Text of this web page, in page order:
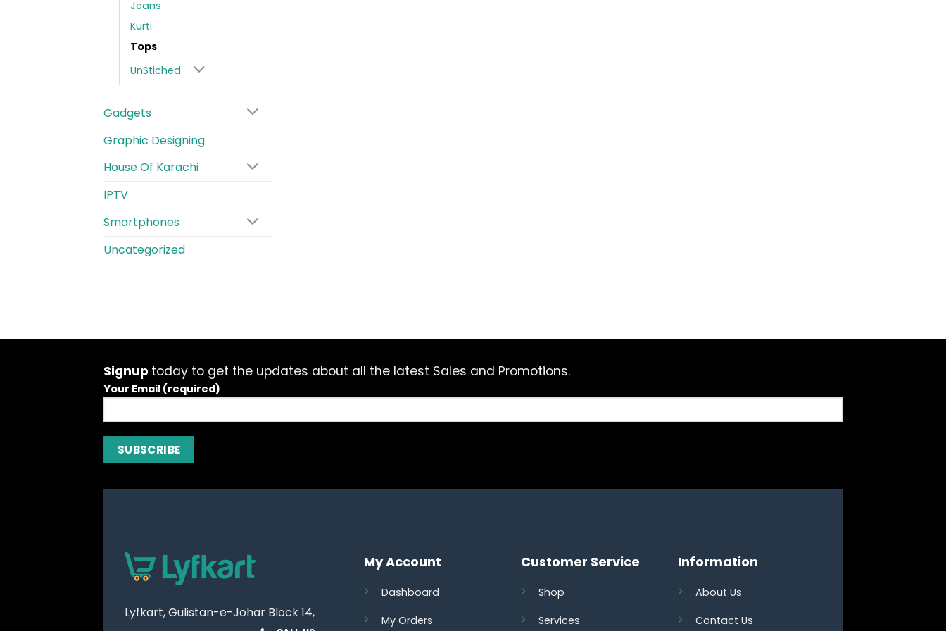
Jeans
Kurti
Tops
UnStiched
Gadgets
Graphic Designing
House Of Karachi
IPTV
Smartphones
Uncategorized
Signup today to get the updates about all the latest Sales and Promotions.
Your Email (required)
Lyfkart, Gulistan-e-Johar Block 14,
My Account
Dashboard
My Orders
Customer Service
Shop
Services
Information
About Us
Contact Us